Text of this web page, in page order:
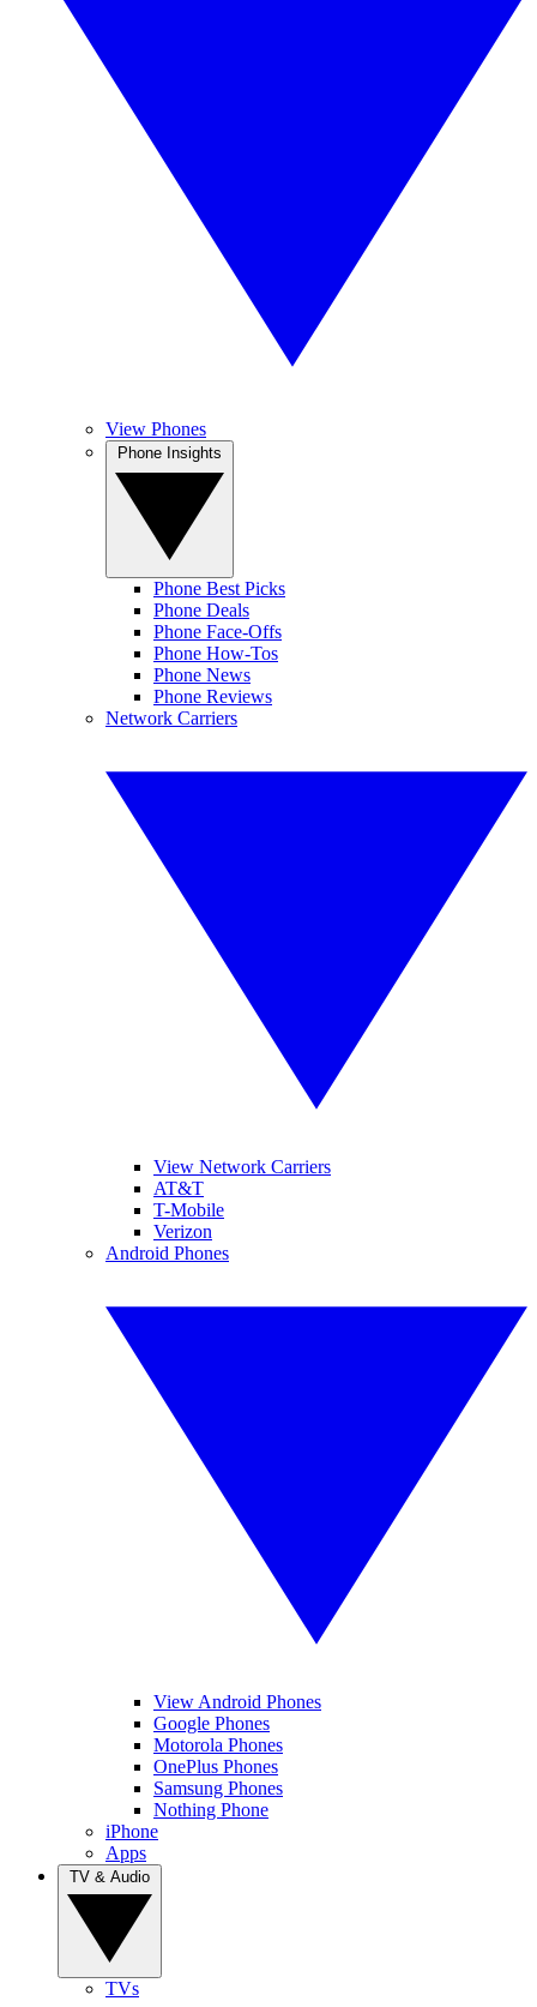
View Phones
Phone Best Picks
Phone Deals
Phone Face-Offs
Phone How-Tos
Phone News
Phone Reviews
Network Carriers
View Network Carriers
AT&T
T-Mobile
Verizon
Android Phones
View Android Phones
Google Phones
Motorola Phones
OnePlus Phones
Samsung Phones
Nothing Phone
iPhone
Apps
TVs